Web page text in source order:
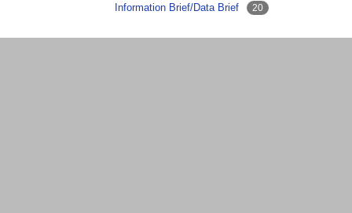
Information Brief/Data Brief
20